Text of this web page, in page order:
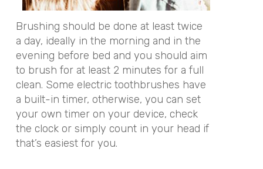
Brushing should be done at least twice
a day, ideally in the morning and in the
evening before bed and you should aim
to brush for at least 2 minutes for a full
clean. Some electric toothbrushes have
a built-in timer, otherwise, you can set
your own timer on your device, check
the clock or simply count in your head if
that’s easiest for you.